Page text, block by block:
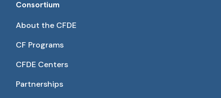
Consortium
About the CFDE
CF Programs
CFDE Centers
Partnerships